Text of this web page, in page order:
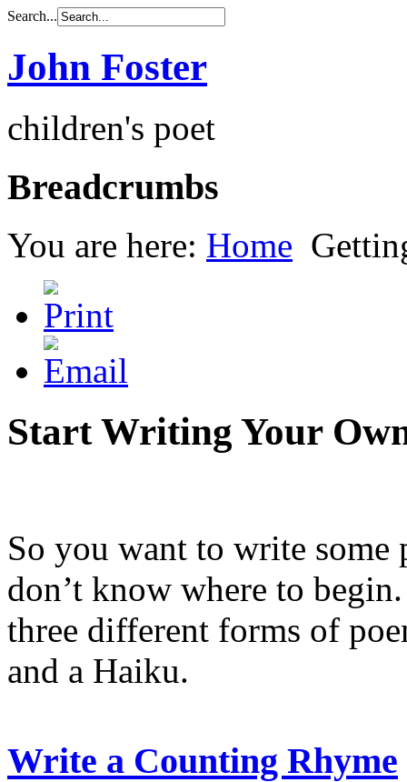
Search...
John Foster
children's poet
Breadcrumbs
You are here: Home
Start Writing Your
So you want to write
don’t know where to
three different forms of
and a Haiku.
Write a Counting Rhyme